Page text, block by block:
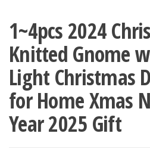
1~4pcs 2024
Knitted Gnome
Light Christmas
for Home Xmas
Year 2025 Gift